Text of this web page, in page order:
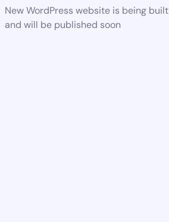
New WordPress website is being built
and will be published soon